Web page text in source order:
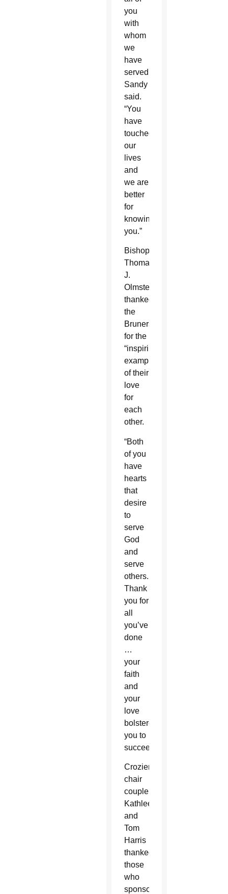
you
with
whom
we
have
served,”
Sandy
said.
“You
have
touched
our
lives
and
we are
better
for
knowing
you.”
Bishop
Thomas
J.
Olmsted
thanked
the
Bruners
for the
“inspiring
example”
of their
love
for
each
other.
“Both
of you
have
hearts
that
desire
to
serve
God
and
serve
others.
Thank
you for
all
you’ve
done
…
your
faith
and
your
love
bolstered
you to
succeed.”
Crozier
chair
couple
Kathleen
and
Tom
Harris
thanked
those
who
sponsored